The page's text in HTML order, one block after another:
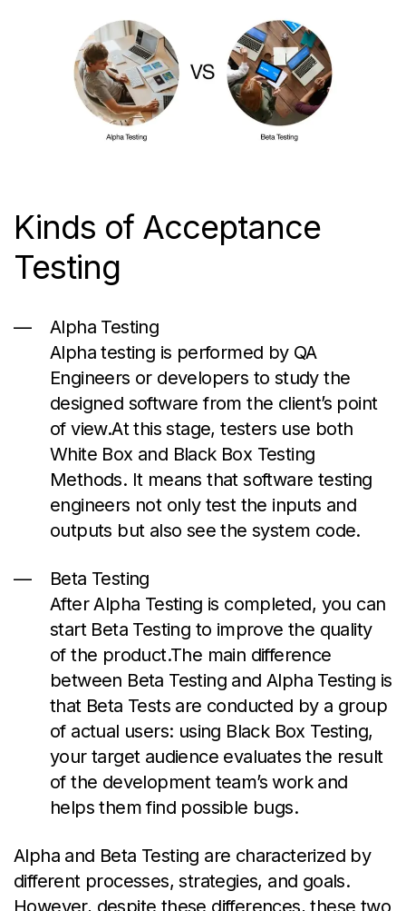
Kinds of Acceptance
Testing
Alpha Testing
Alpha testing is performed by QA
Engineers or developers to study the
designed software from the client’s point
ofview.Atthis stage, testers use both
White Box and Black Box Testing
Methods. It means that software testing
engineers not only test the inputs and
outputs but also see the system code.
Beta Testing
After Alpha Testing is completed, you can
start Beta Testing to improve the quality
of the product.The main difference
between Beta Testing and Alpha Testing is
that Beta Tests are conducted by a group
of actual users: using Black Box Testing,
your target audience evaluates the result
of the development team’s work and
helps them find possible bugs.
Alpha and Beta Testing are characterized by
different processes, strategies, and goals.